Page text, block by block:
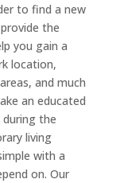
to find a new
the
you gain a
location,
and much
an educated
during the
living
with a
on. Our